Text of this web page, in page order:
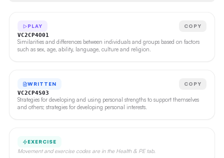
PLAY COPY
VC2CP4O01
Similarities and differences between individuals and groups based on factors
such as sex, age, ability, language, culture and religion.
WRITTEN COPY
VC2CP4S03
Strategies for developing and using personal strengths to support themselves
and others; strategies for developing personal interests.
EXERCISE
Movement and exercise codes are in the Health & PE tab.